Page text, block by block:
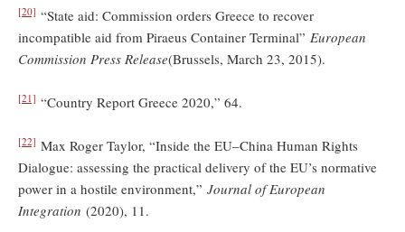
[20] “State aid: Commission orders Greece to recover
incompatible aid from Piraeus Container Terminal” European
Commission Press Release(Brussels, March 23, 2015).
[21] “Country Report Greece 2020,” 64.
[22] Max Roger Taylor, “Inside the EU–China Human Rights
Dialogue: assessing the practical delivery of the EU’s normative
power in a hostile environment,” Journal of European
Integration (2020), 11.